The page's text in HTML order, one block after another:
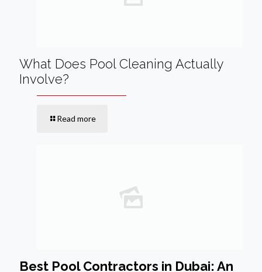
What Does Pool Cleaning Actually
Involve?
Read more
Best Pool Contractors in Dubai: An